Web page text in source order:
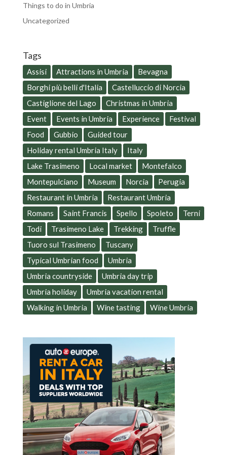
Things to do in Umbria
Uncategorized
Tags
Assisi Attractions in Umbria
Bevagna
Borghi più belli d'Italia
Castelluccio di Norcia
Castiglione del Lago
Christmas in Umbria
Event
Events in Umbria Experience
Festival
Food
Gubbio
Guided tour
Holiday rental Umbria Italy
Italy
Lake Trasimeno
Local market
Montefalco
Montepulciano
Museum Norcia
Perugia
Restaurant in Umbria
Restaurant Umbria
Romans
Saint Francis Spello Spoleto
Terni
Todi
Trasimeno Lake Trekking
Truffle
Tuoro sul Trasimeno
Tuscany
Typical Umbrian food
Umbria
Umbria countryside
Umbria day trip
Umbria holiday
Umbria vacation rental
Walking in Umbria
Wine tasting Wine Umbria